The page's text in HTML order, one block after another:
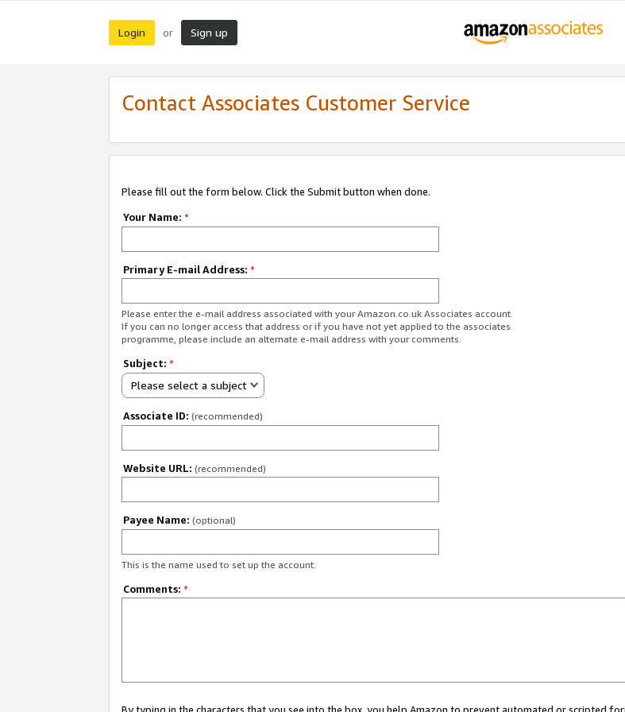
Login or Sign up
Contact Associates Customer Service
Please fill out the form below. Click the Submit button when done.
Your Name: *
Primary E-mail Address: *
Please enter the e-mail address associated with your Amazon.co.uk Associates account.
If you can no longer access that address or if you have not yet applied to the associates
programme, please include an alternate e-mail address with your comments.
Subject: *
Please select a subject
Associate ID: (recommended)
Website URL: (recommended)
Payee Name: (optional)
This is the name used to set up the account.
Comments: *